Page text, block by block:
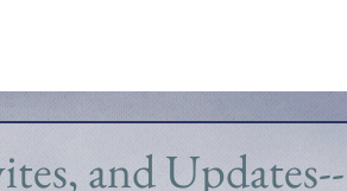
and Updates--